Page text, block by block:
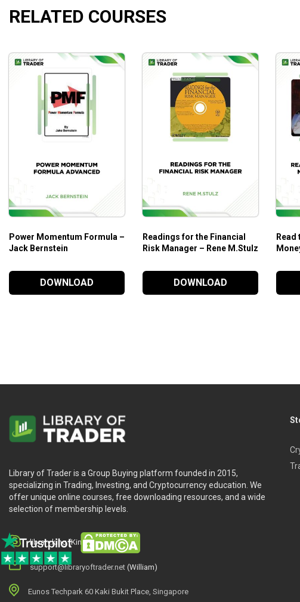
RELATED COURSES
Power Momentum Formula –
Jack Bernstein
to trade using RSI, Stoch,
William%R, True strength
Index (TSI), and Money Flow
(MFL) with comprehensive
buy and sell entry points. You
may use it for day trading or
DOWNLOAD
Readings for the Financial
Risk Manager – Rene M.Stulz
DOWNLOAD
Read
Library of Trader is a Group Buying platform founded in 2015,
specializing in Trading, Investing, and Cryptocurrency education. We
offer unique online courses, free downloading resources, and a wide
selection of membership levels.
library.king (King.William)
support@libraryoftrader.net (William)
Eunos Techpark 60 Kaki Bukit Place, Singapore